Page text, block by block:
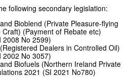
following secondary legislation:
Bioblend (Private Pleasure-flying
(Payment of Rebate etc)
2008 No 2599)
Dealers in Controlled Oil)
2002 No 3057)
Biofuels (Northern Ireland Private
2021 (SI 2021 No780)